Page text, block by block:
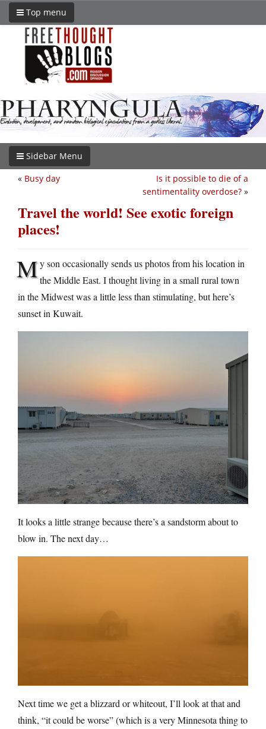
Top menu
Sidebar Menu
Is it possible to die of a
sentimentality overdose? »
« Busy day
Travel the world! See exotic foreign
places!
My son occasionally sends us photos from his location in
the Middle East. I thought living in a small rural town
in the Midwest was a little less than stimulating, but here’s
sunset in Kuwait.
It looks a little strange because there’s a sandstorm about to
blow in. The next day…
Next time we get a blizzard or whiteout, I’ll look at that and
think, “it could be worse” (which is a very Minnesota thing to